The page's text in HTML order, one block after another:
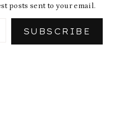
posts sent to your email.
SUBSCRIBE